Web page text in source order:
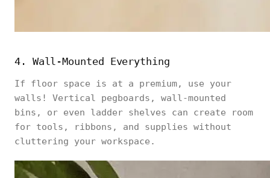
4. Wall-Mounted Everything
If floor space is at a premium, use your
walls! Vertical pegboards, wall-mounted
bins, or even ladder shelves can create room
for tools, ribbons, and supplies without
cluttering your workspace.